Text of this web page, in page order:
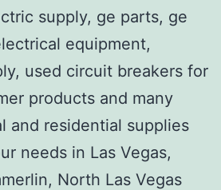
supply, ge parts, ge
equipment,
used circuit breakers for
products and many
and residential supplies
needs in Las Vegas,
North Las Vegas